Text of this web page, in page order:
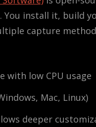
You install it, build
capture
with low CPU usage
Mac, Linux)
deeper